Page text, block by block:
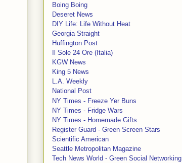
Boing Boing
Deseret News
DIY Life: Life Without Heat
Georgia Straight
Huffington Post
Il Sole 24 Ore (Italia)
KGW News
King 5 News
L.A. Weekly
National Post
NY Times - Freeze Yer Buns
NY Times - Fridge Wars
NY Times - Homemade Gifts
Register Guard - Green Screen Stars
Scientific American
Seattle Metropolitan Magazine
Tech News World - Green Social Networking